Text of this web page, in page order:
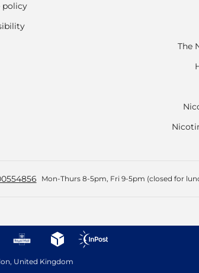
Mon-Thurs 8-5pm, Fri 9-5pm (closed for
policy
The
United Kingdom